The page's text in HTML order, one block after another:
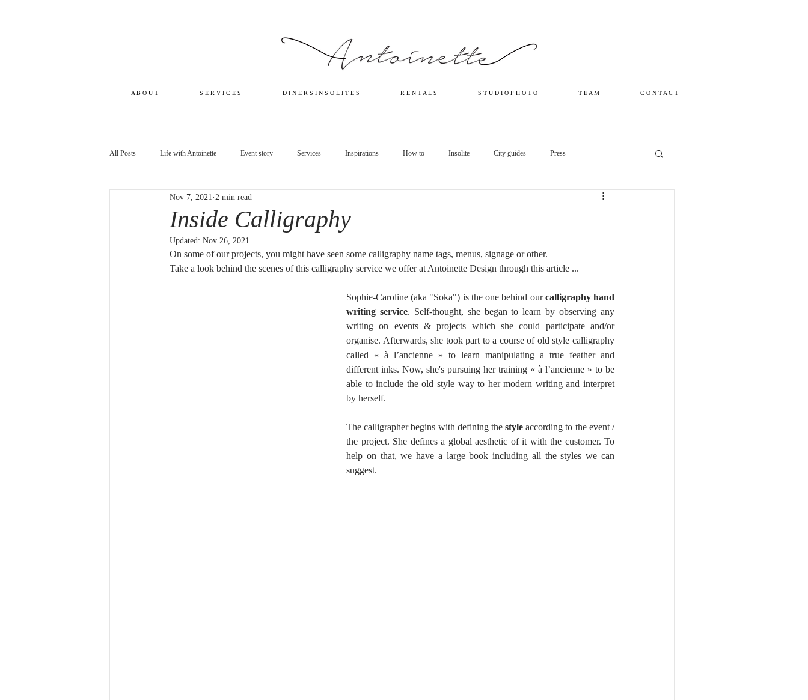
A B O U T S E R V I C E S D I N E R S I N S O L I T E S R E N T A L S S T U D I O P H O T O T E A M C O N T A C T
All Posts Life with Antoinette Event story Services Inspirations How to Insolite City guides Press
Inside Calligraphy
Nov 7, 2021 2 min read
Updated: Nov 26, 2021
On some of our projects, you might have seen some calligraphy name tags, menus, signage or other.
Take a look behind the scenes of this calligraphy service we offer at Antoinette Design through this article ...
Sophie-Caroline (aka "Soka") is the one behind our calligraphy hand
writing service. Self-thought, she began to learn by observing any
writing on events & projects which she could participate and/or
organise. Afterwards, she took part to a course of old style calligraphy
called « à l’ancienne » to learn manipulating a true feather and
different inks. Now, she's pursuing her training « à l’ancienne » to be
able to include the old style way to her modern writing and interpret
by herself.
The calligrapher begins with defining the style according to the event /
the project. She defines a global aesthetic of it with the customer. To
help on that, we have a large book including all the styles we can
suggest.